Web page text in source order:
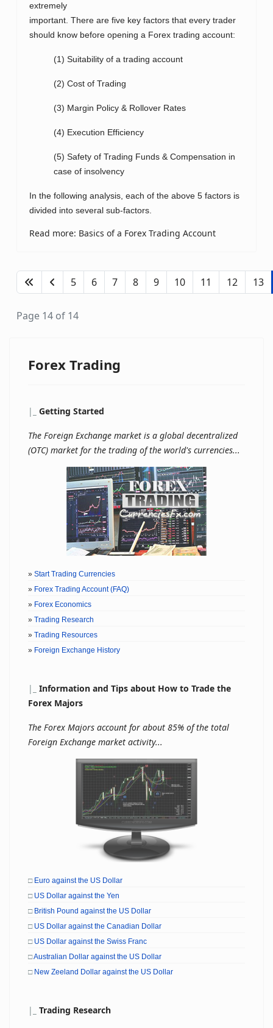
extremely
important. There are five key factors that every trader
should know before opening a Forex trading account:
(1) Suitability of a trading account
(2) Cost of Trading
(3) Margin Policy & Rollover Rates
(4) Execution Efficiency
(5) Safety of Trading Funds & Compensation in
case of insolvency
In the following analysis, each of the above 5 factors is
divided into several sub-factors.
Read more: Basics of a Forex Trading Account
5 6 7 8 9 10 11 12 13
Page 14 of 14
Forex Trading
| Getting Started
The Foreign Exchange market is a global decentralized
(OTC) market for the trading of the world's currencies...
» Start Trading Currencies
» Forex Trading Account (FAQ)
» Forex Economics
» Trading Research
» Trading Resources
» Foreign Exchange History
|
Information and Tips about How to Trade the
Forex Majors
The Forex Majors account for about 85% of the total
Foreign Exchange market activity...
□ Euro against the US Dollar
□ US Dollar against the Yen
□ British Pound against the US Dollar
□ US Dollar against the Canadian Dollar
□ US Dollar against the Swiss Franc
□Australian Dollar against the US Dollar
□ New Zeeland Dollar against the US Dollar
| Trading Research